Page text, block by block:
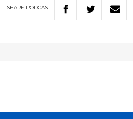
SHARE PODCAST